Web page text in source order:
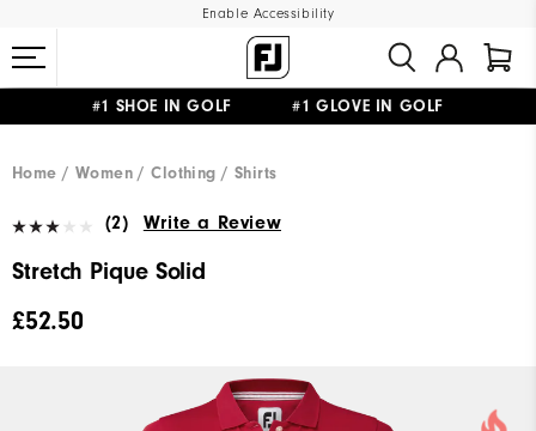
Enable Accessibility
#1 SHOE IN GOLF #1 GLOVE IN GOLF
Home
Women Clothing Shirts
(2) Write a Review
Stretch Pique Solid
£52.50